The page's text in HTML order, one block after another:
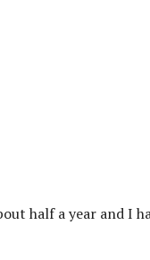
half a year and I